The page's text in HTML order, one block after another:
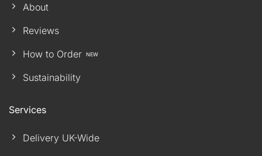
About
Reviews
How to Order
Sustainability
Services
Delivery UK-Wide